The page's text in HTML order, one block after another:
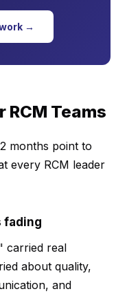
→
Teams
months point to
every RCM leader
fading
carried real
about quality,
and